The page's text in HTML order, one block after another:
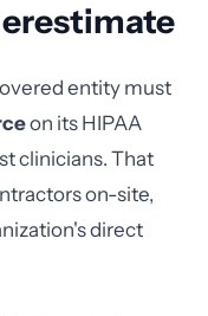
entity must
on its HIPAA
clinicians. That
on-site,
direct